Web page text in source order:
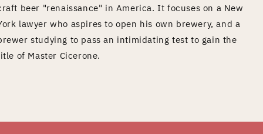
beer "renaissance" in America. It focuses on a New
lawyer who aspires to open his own brewery, and a
studying to pass an intimidating test to gain the
of Master Cicerone.